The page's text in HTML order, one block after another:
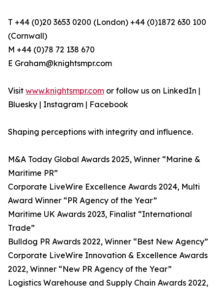
T +44 (0)20 3653 0200 (London) +44 (0)1872 630 100
(Cornwall)
​M +44 (0)78 72 138 670
​E Graham@knightsmpr.com
​Visit www.knightsmpr.com or follow us on LinkedIn |
Bluesky | Instagram | Facebook
Shaping perceptions with integrity and influence.
M&A Today Global Awards 2025, Winner “Marine &
Maritime PR”
​​Corporate LiveWire Excellence Awards 2024, Multi
Award Winner “PR Agency of the Year”​
​Maritime UK Awards 2023, Finalist “International
Trade”
Bulldog PR Awards 2022, Winner “Best New Agency”
Corporate LiveWire Innovation & Excellence Awards
2022, Winner “New PR Agency of the Year”
Logistics Warehouse and Supply Chain Awards 2022,